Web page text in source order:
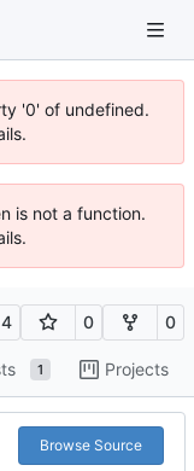
'0' of undefined.
is not a function.
0 0
1 Projects
Browse Source